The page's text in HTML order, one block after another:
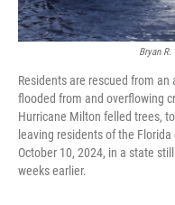
Bryan
Residents are rescued from
flooded from and overflowing
Hurricane Milton felled trees,
leaving residents of the
October 10, 2024, in a state
weeks earlier.